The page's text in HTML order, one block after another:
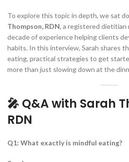
To explore this topic in depth, we sat
Thompson, RDN, a registered
decade of experience helping clients
habits. In this interview, Sarah shares
eating, practical strategies to get
more than just slowing down at the
🎤 Q&A with Sarah
RDN
Q1: What exactly is mindful eating?